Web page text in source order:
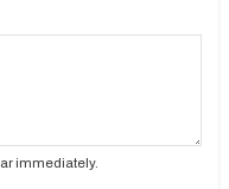
immediately.